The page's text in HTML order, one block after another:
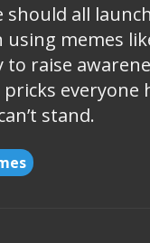
should all
using memes
to raise
everyone
stand.